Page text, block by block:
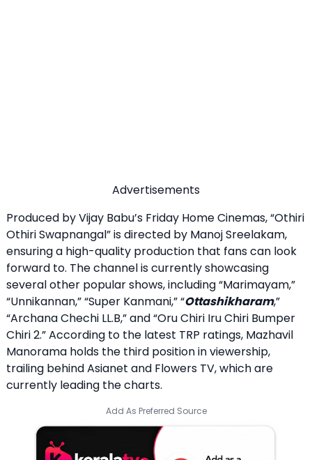
Advertisements
Produced by Vijay Babu’s Friday Home Cinemas, “Othiri
Othiri Swapnangal” is directed by Manoj Sreelakam,
ensuring a high-quality production that fans can look
forward to. The channel is currently showcasing
several other popular shows, including “Marimayam,”
“Unnikannan,” “Super Kanmani,” “Ottashikharam,”
“Archana Chechi LL.B,” and “Oru Chiri Iru Chiri Bumper
Chiri 2.” According to the latest TRP ratings, Mazhavil
Manorama holds the third position in viewership,
trailing behind Asianet and Flowers TV, which are
currently leading the charts.
Add As Preferred Source